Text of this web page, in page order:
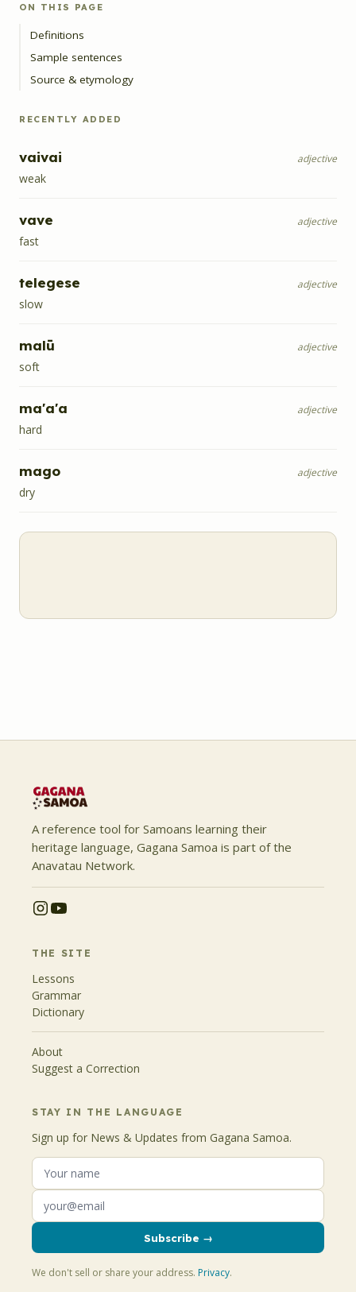
ON THIS PAGE
Definitions
Sample sentences
Source & etymology
RECENTLY ADDED
vaivai adjective
weak
vave adjective
fast
telegese adjective
slow
malū adjective
soft
ma'a'a adjective
hard
mago adjective
dry
A reference tool for Samoans learning their
heritage language, Gagana Samoa is part of the
Anavatau Network.
THE SITE
Lessons
Grammar
Dictionary
About
Suggest a Correction
STAY IN THE LANGUAGE
Sign up for News & Updates from Gagana Samoa.
Subscribe →
We don't sell or share your address. Privacy.